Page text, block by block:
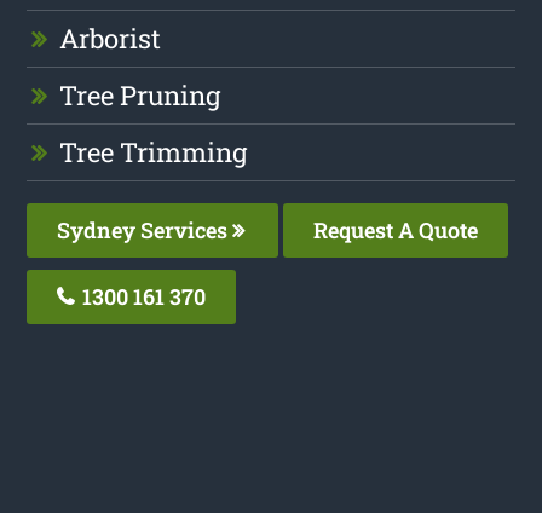
Arborist
Tree Pruning
Tree Trimming
Sydney Services Request A Quote
1300 161 370